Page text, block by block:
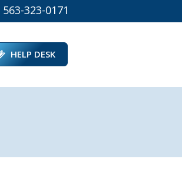
563-323-0171
HELP DESK